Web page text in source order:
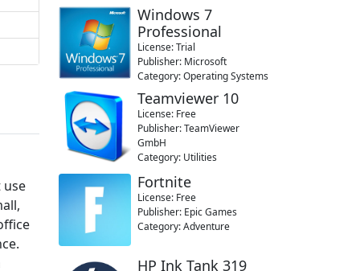
use
Windows 7
Professional
License: Trial
Publisher: Microsoft
Category: Operating Systems
Teamviewer 10
License: Free
Publisher: TeamViewer
GmbH
Category: Utilities
Fortnite
License: Free
Publisher: Epic Games
Category: Adventure
HP Ink Tank 319